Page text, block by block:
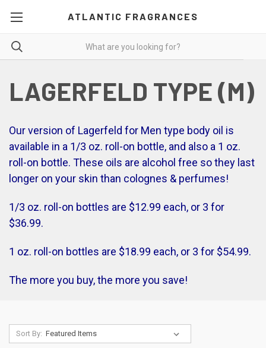
ATLANTIC FRAGRANCES
LAGERFELD TYPE (M)
Our version of Lagerfeld for Men type body oil is
available in a 1/3 oz. roll-on bottle, and also a 1 oz.
roll-on bottle. These oils are alcohol free so they last
longer on your skin than colognes & perfumes!
1/3 oz. roll-on bottles are $12.99 each, or 3 for
$36.99.
1 oz. roll-on bottles are $18.99 each, or 3 for $54.99.
The more you buy, the more you save!
Sort By: